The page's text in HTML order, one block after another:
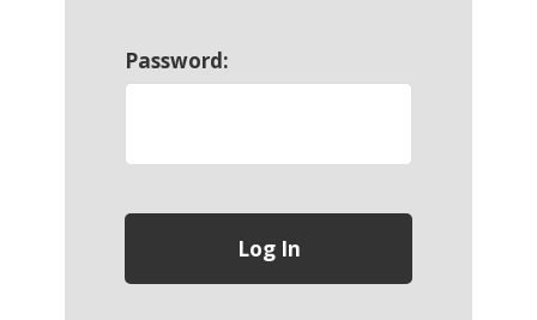
Password: